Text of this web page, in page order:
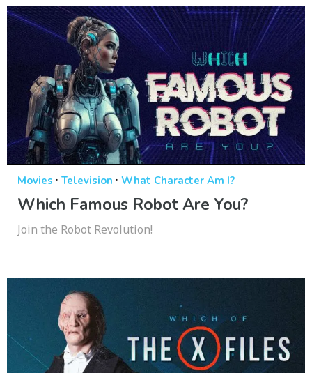
Movies · Television · What Character Am I?
Which Famous Robot Are You?
Join the Robot Revolution!